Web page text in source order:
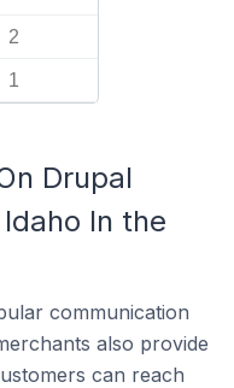
2
1
Drupal
In the
communication
also provide
can reach